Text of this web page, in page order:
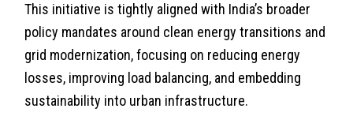
This initiative is tightly aligned with India’s broader
policy mandates around clean energy transitions and
grid modernization, focusing on reducing energy
losses, improving load balancing, and embedding
sustainability into urban infrastructure.